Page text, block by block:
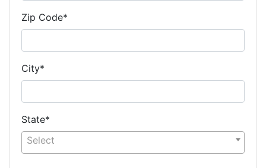
Zip Code*
City*
State*
Select